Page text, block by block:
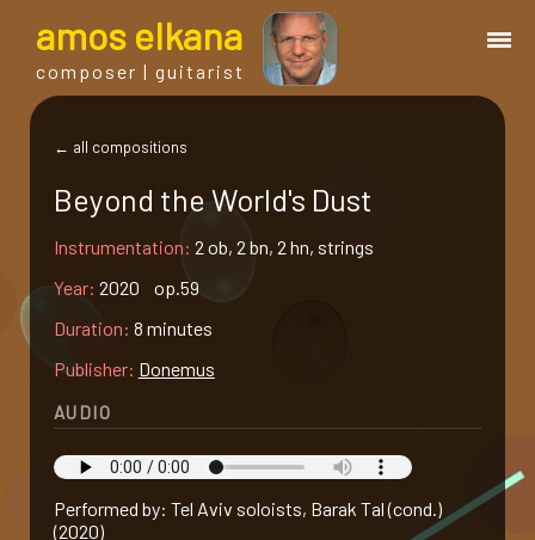
amos elkana
composer | guitarist
bio.
events
blog
guitar
← all compositions
Beyond the World's Dust
Instrumentation: 2 ob, 2 bn, 2 hn, strings
Year: 2020 op.59
Duration: 8 minutes
Publisher: Donemus
AUDIO
Performed by: Tel Aviv soloists, Barak Tal (cond.)
(2020)